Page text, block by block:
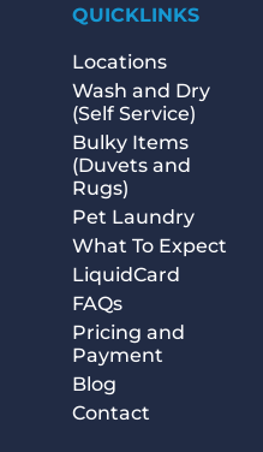
QUICKLINKS
Locations
Wash and Dry
(Self Service)
Bulky Items
(Duvets and
Rugs)
Pet Laundry
What To Expect
LiquidCard
FAQs
Pricing and
Payment
Blog
Contact